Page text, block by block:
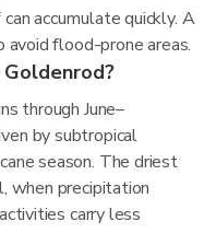
accumulate quickly. A
avoid flood-prone areas.
through June–
by subtropical
season. The driest
when precipitation
carry less